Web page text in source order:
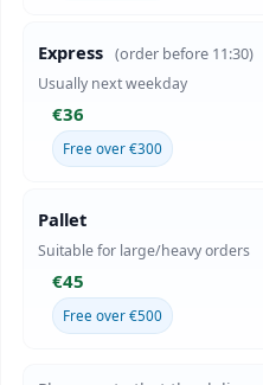
Express (order before 11:30)
Usually next weekday
€36
Free over €300
Pallet
Suitable for large/heavy orders
€45
Free over €500